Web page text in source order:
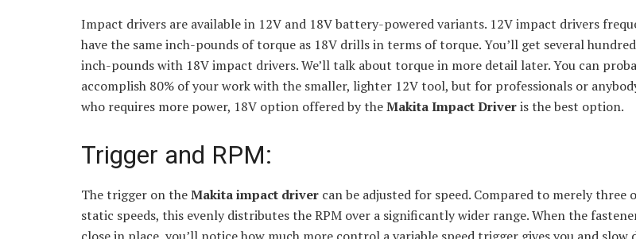
Impact drivers are available in 12V and 18V battery-powered variants. 12V impact drivers
have the same inch-pounds of torque as 18V drills in terms of torque. You’ll get several
inch-pounds with 18V impact drivers. We’ll talk about torque in more detail later. You can
accomplish 80% of your work with the smaller, lighter 12V tool, but for professionals or
who requires more power, 18V option offered by theMakita Impact Driveris the best option.
Trigger and RPM:
The trigger on theMakita impact driver can be adjusted for speed. Compared to merely three
static speeds, this evenly distributes the RPM over a significantly wider range. When the